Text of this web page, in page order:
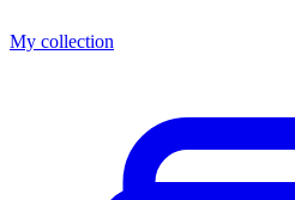
My collection